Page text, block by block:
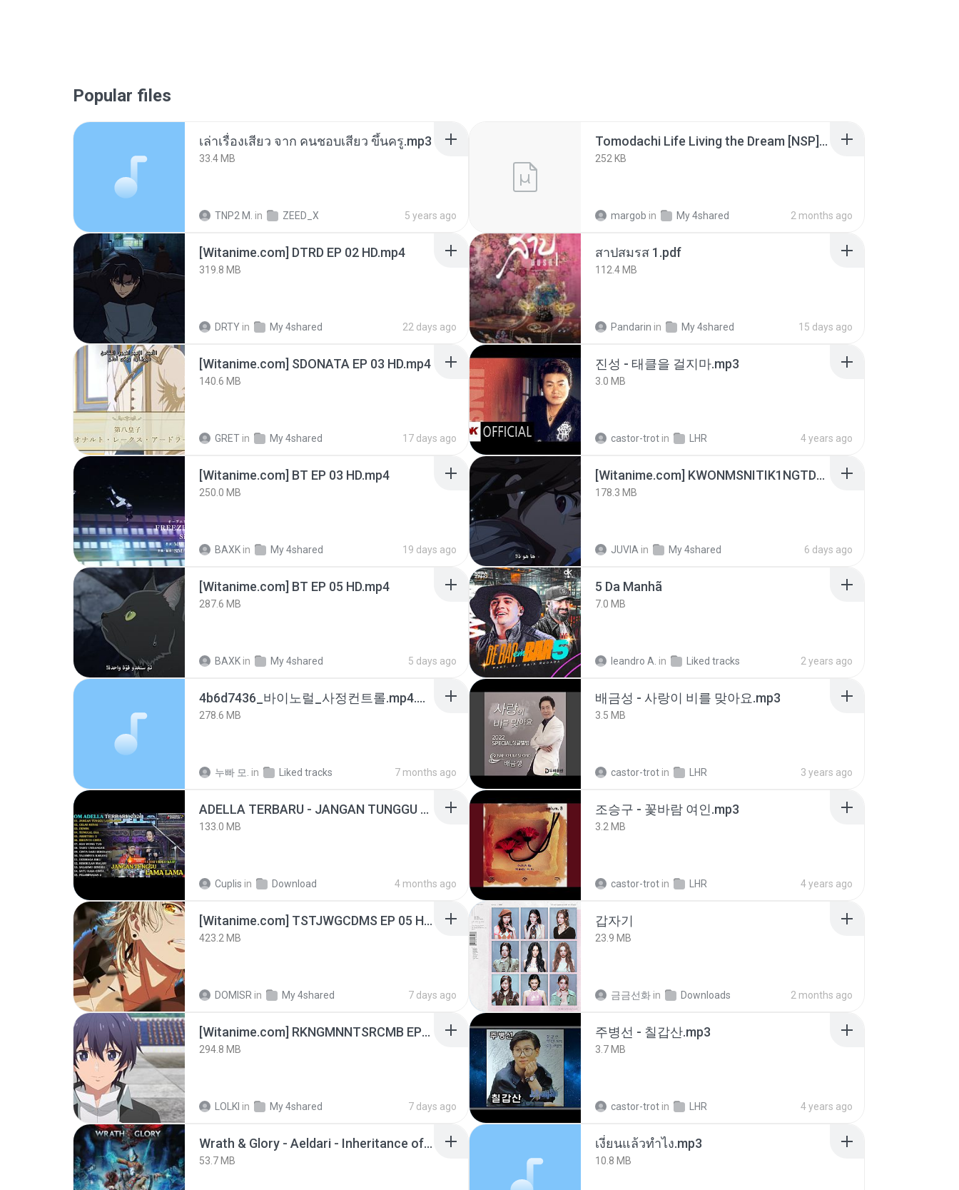
Popular files
เล่าเรื่องเสียว จาก คนชอบเสียว ขึ้นครู.mp3
33.4 MB
TNP2 M. in ZEED_X 5 years ago
Tomodachi Life Living the Dream [NSP].torrent
252 KB
margob in My 4shared 2 months ago
[Witanime.com] DTRD EP 02 HD.mp4
319.8 MB
DRTY in My 4shared 22 days ago
สาปสมรส 1.pdf
112.4 MB
Pandarin in My 4shared 15 days ago
[Witanime.com] SDONATA EP 03 HD.mp4
140.6 MB
GRET in My 4shared 17 days ago
진성 - 태클을 걸지마.mp3
3.0 MB
castor-trot in LHR 4 years ago
[Witanime.com] BT EP 03 HD.mp4
250.0 MB
BAXK in My 4shared 19 days ago
[Witanime.com] KWONMSNITIK1NGTDNN EP 05 HD.mp4
178.3 MB
JUVIA in My 4shared 6 days ago
[Witanime.com] BT EP 05 HD.mp4
287.6 MB
BAXK in My 4shared 5 days ago
5 Da Manhã
7.0 MB
leandro A. in Liked tracks 2 years ago
4b6d7436_바이노럴_사정컨트롤.mp4.m4a
278.6 MB
누빠 모. in Liked tracks 7 months ago
배금성 - 사랑이 비를 맞아요.mp3
3.5 MB
castor-trot in LHR 3 years ago
ADELLA TERBARU - JANGAN TUNGGU LAMA LAMA - GELAS RETAK - OM ADELLA FULL ALBUM TERBARU 2026
133.0 MB
Cuplis in Download 4 months ago
조승구 - 꽃바람 여인.mp3
3.2 MB
castor-trot in LHR 4 years ago
[Witanime.com] TSTJWGCDMS EP 05 HD.mp4
423.2 MB
DOMISR in My 4shared 7 days ago
갑자기
23.9 MB
금금선화 in Downloads 2 months ago
[Witanime.com] RKNGMNNTSRCMB EP 06 HD.mp4
294.8 MB
LOLKI in My 4shared 7 days ago
주병선 - 칠갑산.mp3
3.7 MB
castor-trot in LHR 4 years ago
Wrath & Glory - Aeldari - Inheritance of Embers.pdf
53.7 MB
เงี่ยนแล้วทำไง.mp3
10.8 MB